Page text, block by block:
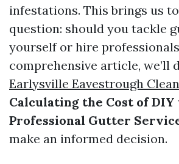
infestations. This brings us
question: should you tackle
yourself or hire
comprehensive article, we’ll
Earlysville Eavestrough
Calculating the Cost of DIY
Professional Gutter
make an informed decision.